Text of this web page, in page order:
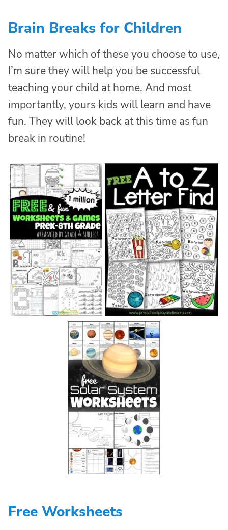
Brain Breaks for Children
No matter which of these you choose to use,
I’m sure they will help you be successful
teaching your child at home. And most
importantly, yours kids will learn and have
fun. They will look back at this time as fun
break in routine!
Free Worksheets